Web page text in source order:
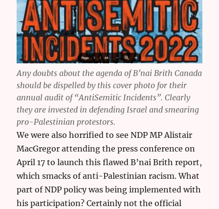
Any doubts about the agenda of B’nai Brith Canada
should be dispelled by this cover photo for their
annual audit of “AntiSemitic Incidents”. Clearly
they are invested in defending Israel and smearing
pro-Palestinian protestors.
We were also horrified to see NDP MP Alistair
MacGregor attending the press conference on
April 17 to launch this flawed B’nai Brith report,
which smacks of anti-Palestinian racism. What
part of NDP policy was being implemented with
his participation? Certainly not the official